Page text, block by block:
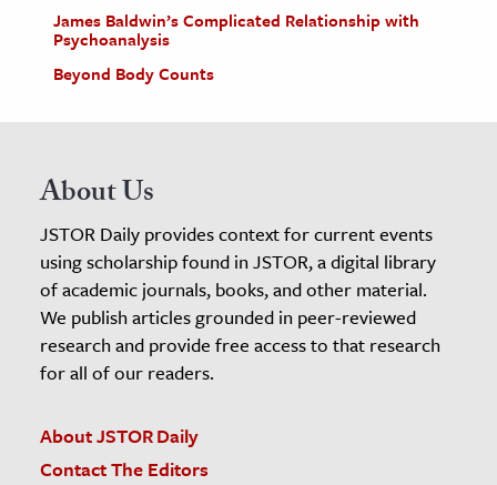
James Baldwin’s Complicated Relationship with
Psychoanalysis
Beyond Body Counts
About Us
JSTOR Daily provides context for current events
using scholarship found in JSTOR, a digital library
of academic journals, books, and other material.
We publish articles grounded in peer-reviewed
research and provide free access to that research
for all of our readers.
About JSTOR Daily
Contact The Editors